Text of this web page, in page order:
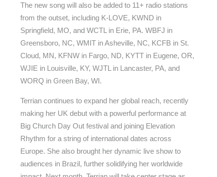
The new song will also be added to 11+ radio stations
from the outset, including K-LOVE, KWND in
Springfield, MO, and WCTL in Erie, PA. WBFJ in
Greensboro, NC, WMIT in Asheville, NC, KCFB in St.
Cloud, MN, KFNW in Fargo, ND, KYTT in Eugene, OR,
WJIE in Louisville, KY, WJTL in Lancaster, PA, and
WORQ in Green Bay, WI.
Terrian continues to expand her global reach, recently
making her UK debut with a powerful performance at
Big Church Day Out festival and joining Elevation
Rhythm for a string of international dates across
Europe. She also brought her dynamic live show to
audiences in Brazil, further solidifying her worldwide